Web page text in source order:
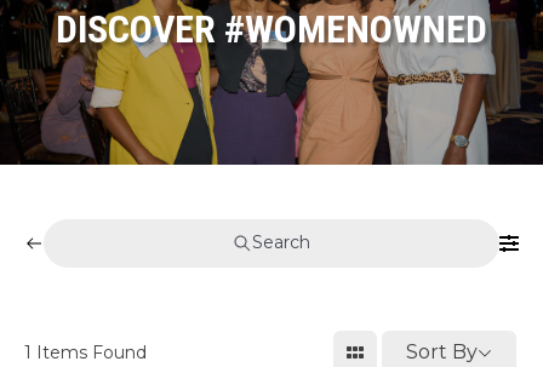
DISCOVER #WOMENOWNED
Search
1 Items Found Sort By